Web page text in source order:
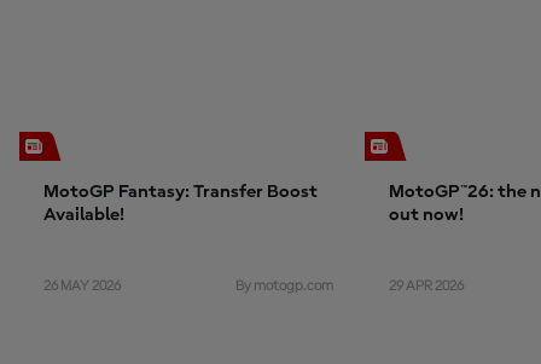
MotoGP Fantasy: Transfer Boost
Available!
26 MAY 2026 By motogp.com
MotoGP™26: the
out now!
29 APR 2026